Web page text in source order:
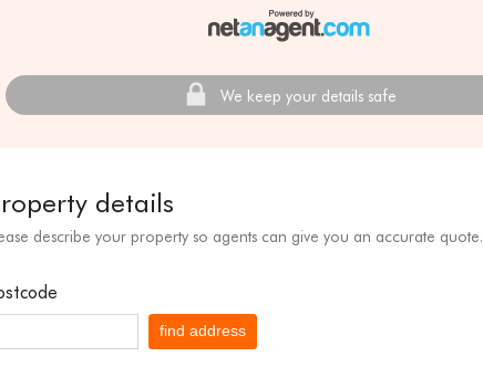
We keep your details safe
details
describe your property so agents can give you an accurate quote.
find address